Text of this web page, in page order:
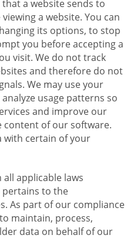
a website sends to
a website. You can
its options, to stop
you before accepting a
visit. We do not track
and therefore do not
We may use your
usage patterns so
and improve our
of our software.
with certain of your
all applicable laws
pertains to the
As part of our compliance
maintain, process,
data on behalf of our